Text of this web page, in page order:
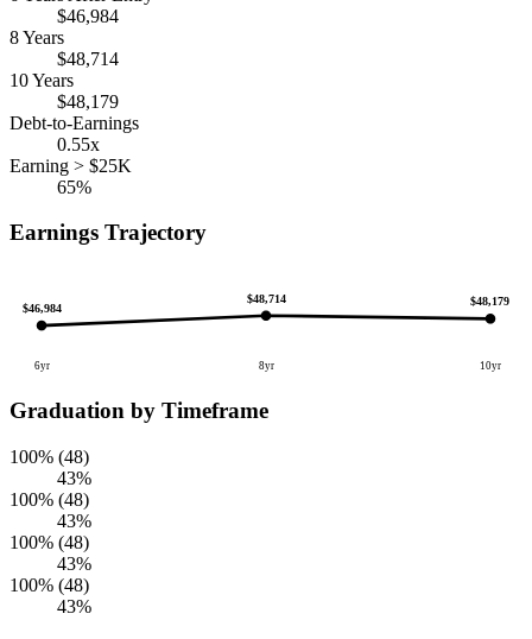
$46,984
8 Years
$48,714
10 Years
$48,179
Debt-to-Earnings
0.55x
Earning > $25K
65%
Earnings Trajectory
$46,984
6yr
$48,714
8yr
$48,179
10yr
Graduation by Timeframe
100% (48)
43%
100% (48)
43%
100% (48)
43%
100% (48)
43%